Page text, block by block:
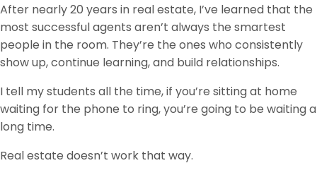
After nearly 20 years in real estate, I’ve learned that the
most successful agents aren’t always the smartest
people in the room. They’re the ones who consistently
show up, continue learning, and build relationships.
I tell my students all the time, if you’re sitting at home
waiting for the phone to ring, you’re going to be waiting a
long time.
Real estate doesn’t work that way.